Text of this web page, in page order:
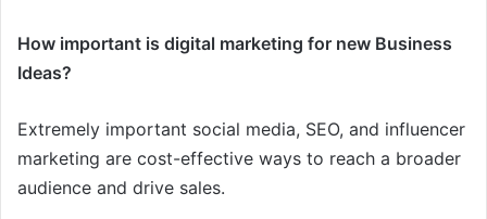
How important is digital marketing for new Business
Ideas?
Extremely important social media, SEO, and influencer
marketing are cost-effective ways to reach a broader
audience and drive sales.